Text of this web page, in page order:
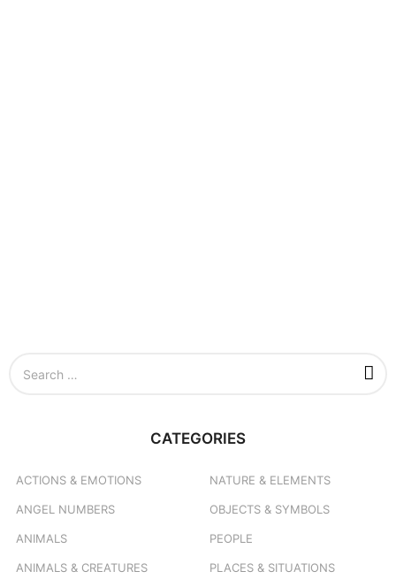
CATEGORIES
ACTIONS & EMOTIONS
ANGEL NUMBERS
ANIMALS
ANIMALS & CREATURES
NATURE & ELEMENTS
OBJECTS & SYMBOLS
PEOPLE
PLACES & SITUATIONS